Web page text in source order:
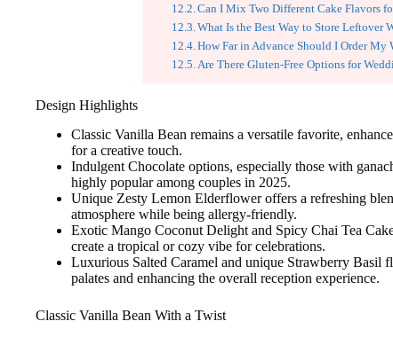
Can I Mix Two Different Cake Flavors
What Is the Best Way to Store Leftover
How Far in Advance Should I Order My
Are There Gluten-Free Options for
Design Highlights
Classic Vanilla Bean remains a versatile favorite,
for a creative touch.
Indulgent Chocolate options, especially those with
highly popular among couples in 2025.
Unique Zesty Lemon Elderflower offers a refreshing
atmosphere while being allergy-friendly.
Exotic Mango Coconut Delight and Spicy Chai Tea
create a tropical or cozy vibe for celebrations.
Luxurious Salted Caramel and unique Strawberry Basil
palates and enhancing the overall reception experience.
Classic Vanilla Bean With a Twist